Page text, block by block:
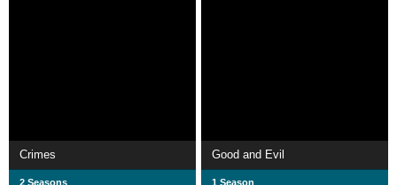
Crimes
2 Seasons
Good and Evil
1 Season